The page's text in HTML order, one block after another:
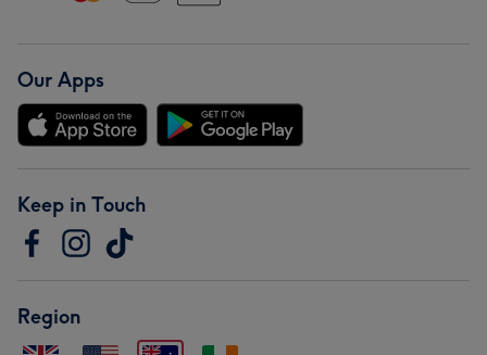
Our Apps
Keep in Touch
Region